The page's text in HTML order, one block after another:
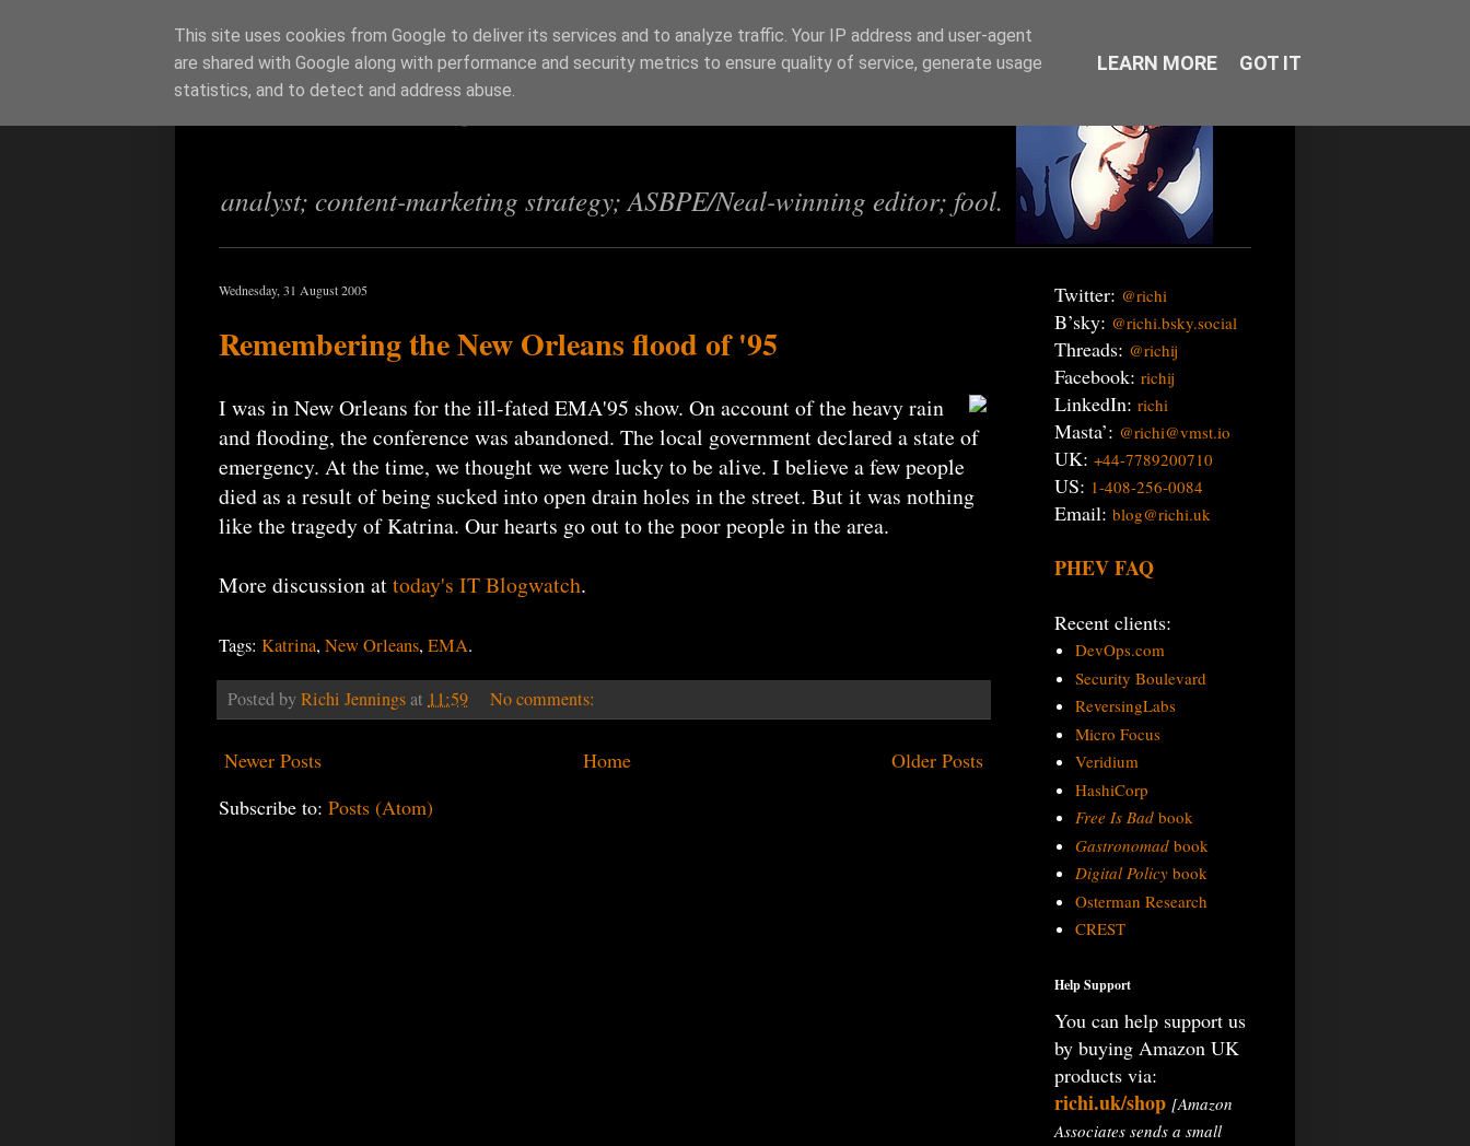
Richi Jennings
analyst; content-marketing strategy; ASBPE/Neal-winning editor; fool.
Wednesday, 31 August 2005
Remembering the New Orleans flood of '95
I was in New Orleans for the ill-fated EMA'95 show. On account of the heavy rain
and flooding, the conference was abandoned. The local government declared a state of
emergency. At the time, we thought we were lucky to be alive. I believe a few people
died as a result of being sucked into open drain holes in the street. But it was nothing
like the tragedy of Katrina. Our hearts go out to the poor people in the area.
More discussion attoday's IT Blogwatch.
Tags: Katrina,New Orleans,EMA.
Posted byRichi Jenningsat 11:59 No comments:
Newer Posts Older Posts
Home
Subscribe to: Posts (Atom)
Twitter: @richi
B’sky: @richi.bsky.social
Threads: @richij
Facebook: richij
LinkedIn: richi
Masta’: @richi@vmst.io
UK: +44-7789200710
US: 1-408-256-0084
Email: blog@richi.uk
PHEV FAQ
Recent clients:
DevOps.com
Security Boulevard
ReversingLabs
Micro Focus
Veridium
HashiCorp
Free Is Badbook
Gastronomadbook
Digital Policybook
Osterman Research
CREST
Help Support
You can help support us
by buying Amazon UK
products via:
richi.uk/shop [Amazon
Associates sends a small
This site uses cookies from Google to deliver its services and to analyze traffic. Your IP address and user-agent
are shared with Google along with performance and security metrics to ensure quality of service, generate usage
statistics, and to detect and address abuse.
LEARN MORE GOT IT